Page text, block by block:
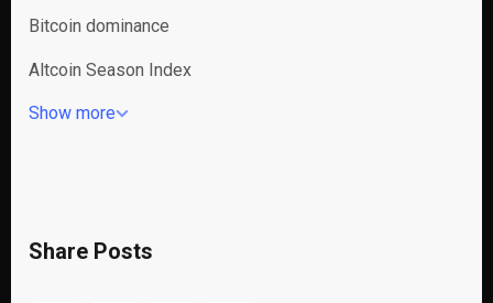
Bitcoin dominance
Altcoin Season Index
Show more
Share Posts